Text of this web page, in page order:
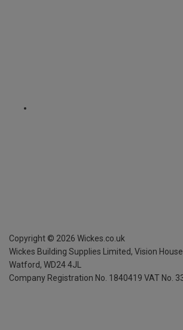
Copyright © 2026 Wickes.co.uk
Wickes Building Supplies Limited, Vision
Watford, WD24 4JL
Company Registration No. 1840419 VAT No.